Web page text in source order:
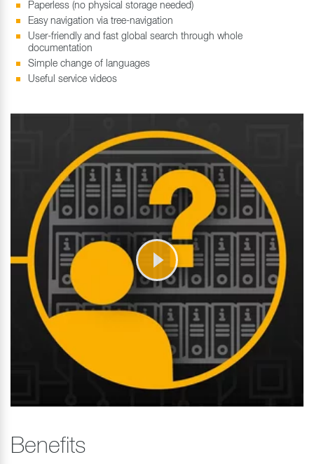
Paperless (no physical storage needed)
Easy navigation via tree-navigation
User-friendly and fast global search through whole
documentation
Simple change of languages
Useful service videos
Benefits